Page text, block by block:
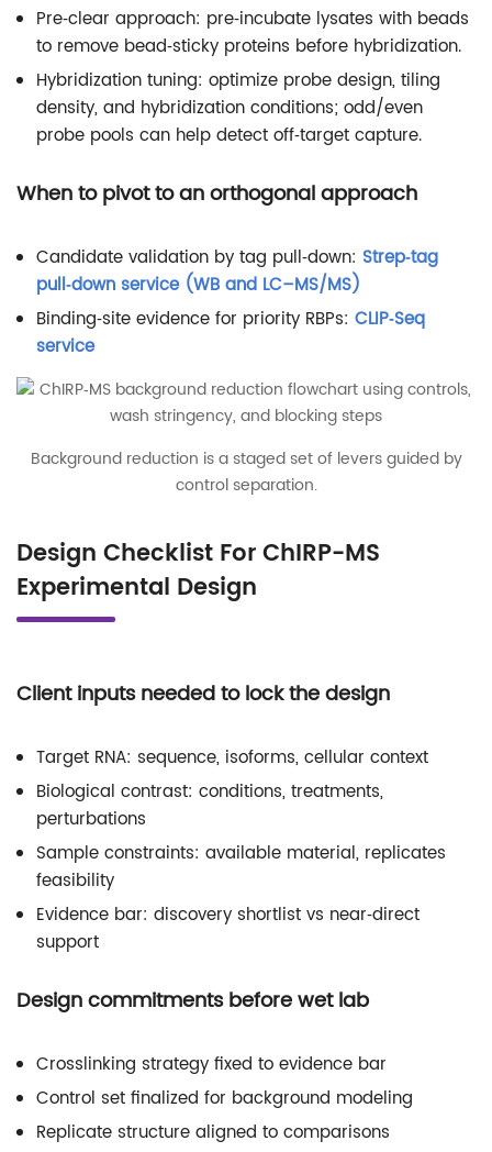
Pre‑clear approach: pre‑incubate lysates with beads
to remove bead‑sticky proteins before hybridization.
Hybridization tuning: optimize probe design, tiling
density, and hybridization conditions; odd/even
probe pools can help detect off‑target capture.
When to pivot to an orthogonal approach
Candidate validation by tag pull‑down: Strep‑tag
pull‑down service (WB and LC–MS/MS)
Binding‑site evidence for priority RBPs: CLIP‑Seq
service
Background reduction is a staged set of levers guided by
control separation.
Design Checklist For ChIRP-MS
Experimental Design
Client inputs needed to lock the design
Target RNA: sequence, isoforms, cellular context
Biological contrast: conditions, treatments,
perturbations
Sample constraints: available material, replicates
feasibility
Evidence bar: discovery shortlist vs near‑direct
support
Design commitments before wet lab
Crosslinking strategy fixed to evidence bar
Control set finalized for background modeling
Replicate structure aligned to comparisons